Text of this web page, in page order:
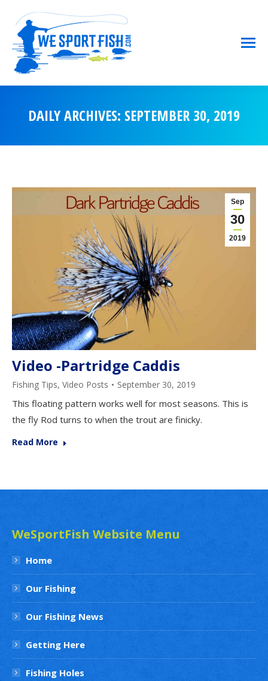
DAILY ARCHIVES: SEPTEMBER 30, 2019
Sep
30
2019
Video -Partridge Caddis
Fishing Tips, Video Posts September 30, 2019
This floating pattern works well for most seasons. This is
the fly Rod turns to when the trout are finicky.
Read More
WeSportFish Website Menu
Home
Our Fishing
Our Fishing News
Getting Here
Fishing Holes